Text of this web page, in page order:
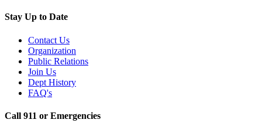
Stay Up to Date
Contact Us
Organization
Public Relations
Join Us
Dept History
FAQ's
Call 911 or Emergencies